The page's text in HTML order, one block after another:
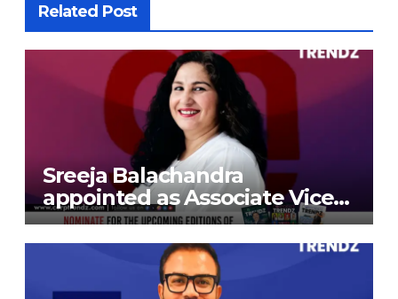
Related Post
Sreeja Balachandra
appointed as Associate Vice
President at Gokaldas
Exports Limited